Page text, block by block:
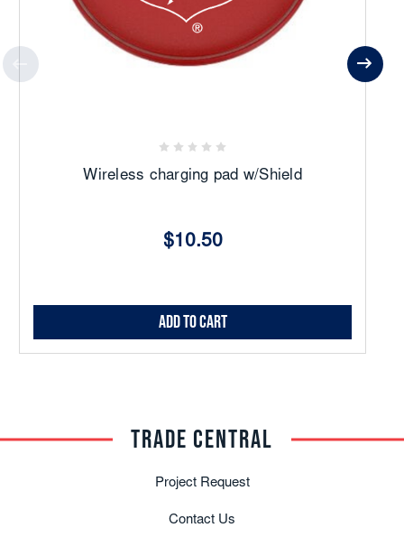
Wireless charging pad w/Shield
$10.50
Add to Cart
TRADE CENTRAL
Project Request
Contact Us